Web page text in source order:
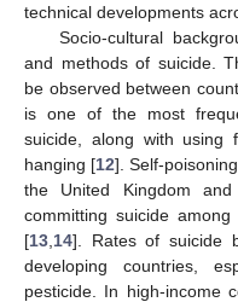
technical developments
Socio-cultural
and methods of suicide.
be observed between
is one of the most
suicide, along with using
hanging [12]. Self-
the United Kingdom
committing suicide
[13 14]. Rates of suicide
developing countries,
pesticide. In high-income